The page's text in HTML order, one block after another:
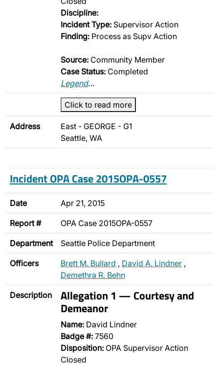
Discipline:
Incident Type: Supervisor Action
Finding: Process as Supv Action
Source: Community Member
Case Status: Completed
Legend…
Click to read more
Address
East - GEORGE - G1
Seattle, WA
Incident OPA Case 2015OPA-0557
Date Apr 21, 2015
Report # OPA Case 2015OPA-0557
Department Seattle Police Department
Officers Brett M. Bullard , David A. Lindner ,
Demethra R. Behn
Description Allegation 1 — Courtesy and
Demeanor
Name: David Lindner
Badge #: 7560
Disposition: OPA Supervisor Action
Closed